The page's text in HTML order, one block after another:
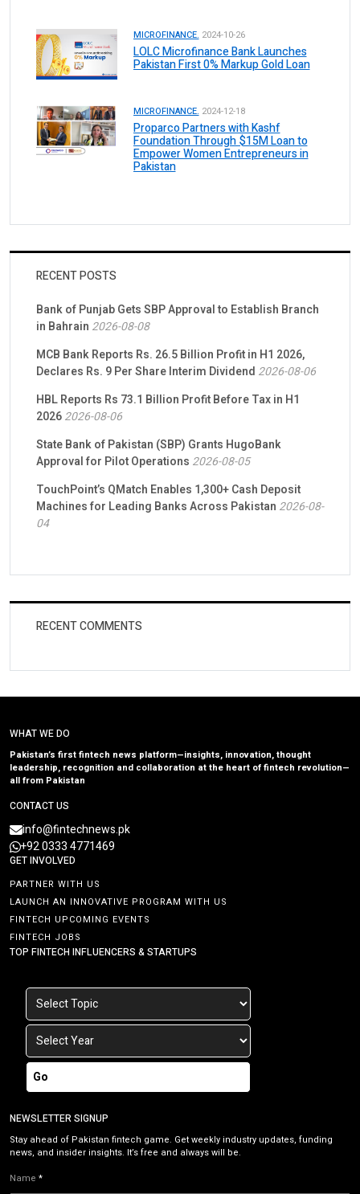
MICROFINANCE. 2024-10-26
LOLC Microfinance Bank Launches
Pakistan First 0% Markup Gold Loan
MICROFINANCE. 2024-12-18
Proparco Partners with Kashf
Foundation Through $15M Loan to
Empower Women Entrepreneurs in
Pakistan
RECENT POSTS
Bank of Punjab Gets SBP Approval to Establish Branch
in Bahrain 2026-08-08
MCB Bank Reports Rs. 26.5 Billion Profit in H1 2026,
Declares Rs. 9 Per Share Interim Dividend 2026-08-06
HBL Reports Rs 73.1 Billion Profit Before Tax in H1
20262026-08-06
State Bank of Pakistan (SBP) Grants HugoBank
Approval for Pilot Operations 2026-08-05
TouchPoint’s QMatch Enables 1,300+ Cash Deposit
Machines for Leading Banks Across Pakistan 2026-08-
04
RECENT COMMENTS
WHAT WE DO
Pakistan’s first fintech news platform—insights, innovation, thought
leadership, recognition and collaboration at the heart of fintech revolution—
all from Pakistan
CONTACT US
info@fintechnews.pk
+92 0333 4771469
GET INVOLVED
PARTNER WITH US
LAUNCH AN INNOVATIVE PROGRAM WITH US
FINTECH UPCOMING EVENTS
FINTECH JOBS
TOP FINTECH INFLUENCERS & STARTUPS
Go
NEWSLETTER SIGNUP
Stay ahead of Pakistan fintech game. Get weekly industry updates, funding
news, and insider insights. It’s free and always will be.
Name *